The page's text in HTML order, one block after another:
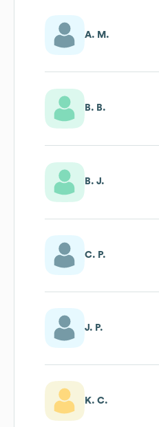
A. M.
B. B.
B. J.
C. P.
J. P.
K. C.